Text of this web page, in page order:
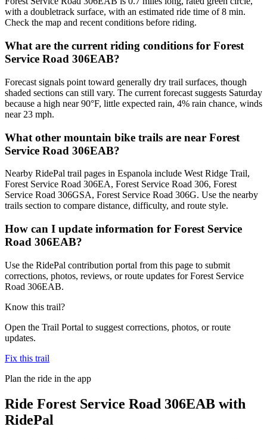
with a doubletrack surface, with an estimated ride time of 8 min.
Check the map and recent conditions before riding.
What are the current riding conditions for Forest
Service Road 306EAB?
Forecast signals point toward generally dry trail surfaces, though
shaded sections can still vary. The current forecast suggests Saturday
because a high near 90°F, little expected rain, 4% rain chance, winds
near 23 mph.
What other mountain bike trails are near Forest
Service Road 306EAB?
Nearby RidePal trail pages in Espanola include West Ridge Trail,
Forest Service Road 306EA, Forest Service Road 306, Forest
Service Road 306GSA, Forest Service Road 306G. Use the nearby
trails section to compare distance, difficulty, and route style.
How can I update information for Forest Service
Road 306EAB?
Use the RidePal contribution portal from this page to submit
corrections, photos, reviews, or route updates for Forest Service
Road 306EAB.
Know this trail?
Open the Trail Portal to suggest corrections, photos, or route
updates.
Fix this trail
Plan the ride in the app
Ride Forest Service Road 306EAB with
RidePal